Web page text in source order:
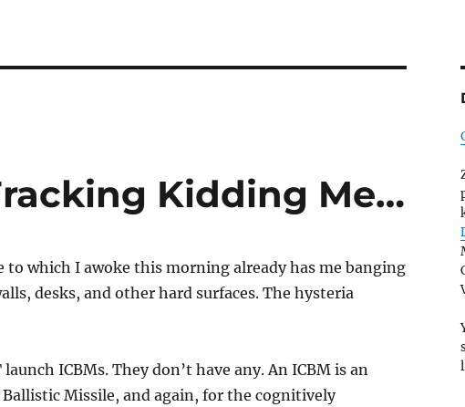
Kidding Me…
to which I awoke this morning already has me banging
desks, and other hard surfaces. The hysteria
ICBMs. They don’t have any. An ICBM is an
Missile, and again, for the cognitively